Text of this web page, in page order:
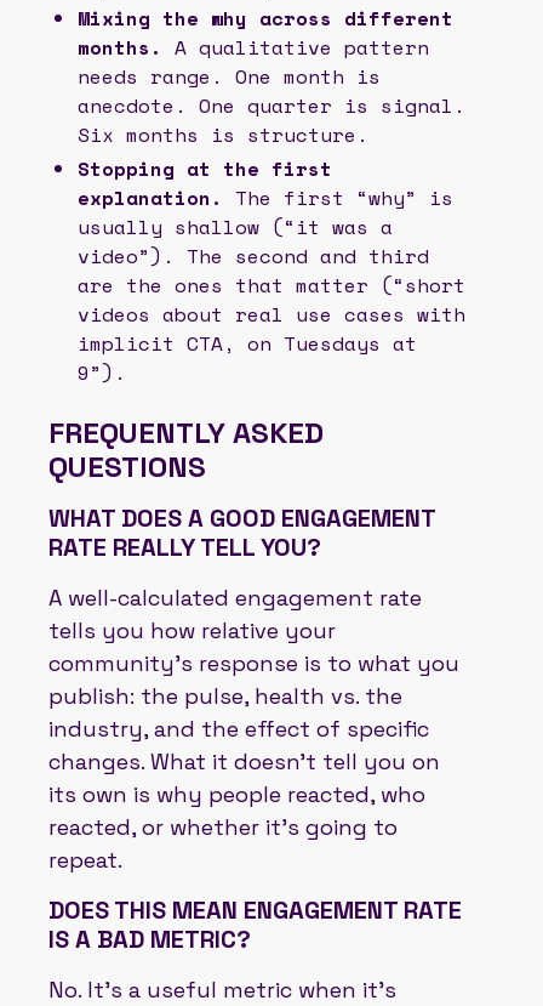
Mixing the why across different
months. A qualitative pattern
needs range. One month is
anecdote. One quarter is signal.
Six months is structure.
Stopping at the first
explanation.
The first “why” is
usually shallow (“it was a
video”). The second and third
are the ones that matter (“short
videos about real use cases with
implicit CTA, on Tuesdays at
9”).
FREQUENTLY ASKED
QUESTIONS
WHAT DOES A GOOD ENGAGEMENT
RATE REALLY TELL YOU?
A well-calculated engagement rate
tells you how relative your
community’s response is to what you
publish: the pulse, health vs. the
industry, and the effect of specific
changes. What it doesn’t tell you on
its own is why people reacted, who
reacted, or whether it’s going to
repeat.
DOES THIS MEAN ENGAGEMENT RATE
IS A BAD METRIC?
No. It’s a useful metric when it’s